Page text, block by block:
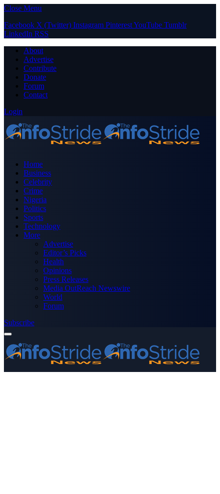
Close Menu
Facebook X (Twitter) Instagram PinterestYouTube Tumblr
LinkedIn RSS
About
Advertise
Contribute
Donate
Forum
Contact
Login
Home
Business
Celebrity
Crime
Nigeria
Politics
Sports
Technology
More
Advertise
Editor’s Picks
Health
Opinions
Press Releases
Media OutReach Newswire
World
Forum
Subscribe